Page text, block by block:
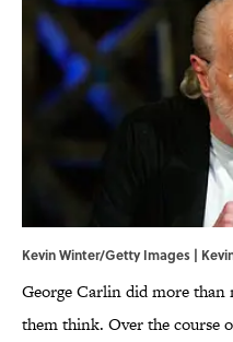
Kevin Winter/Getty Images |
George Carlin did more than
them think. Over the course